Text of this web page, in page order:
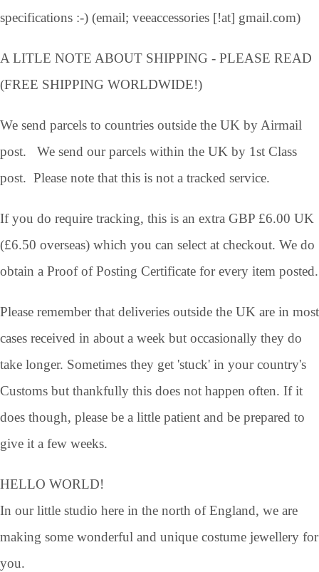
specifications :-) (email; veeaccessories [!at] gmail.com)
A LITLE NOTE ABOUT SHIPPING - PLEASE READ
(FREE SHIPPING WORLDWIDE!)
We send parcels to countries outside the UK by Airmail
post. We send our parcels within the UK by 1st Class
post. Please note that this is not a tracked service.
If you do require tracking, this is an extra GBP £6.00 UK
(£6.50 overseas) which you can select at checkout. We do
obtain a Proof of Posting Certificate for every item posted.
Please remember that deliveries outside the UK are in most
cases received in about a week but occasionally they do
take longer. Sometimes they get 'stuck' in your country's
Customs but thankfully this does not happen often. If it
does though, please be a little patient and be prepared to
give it a few weeks.
HELLO WORLD!
In our little studio here in the north of England, we are
making some wonderful and unique costume jewellery for
you.